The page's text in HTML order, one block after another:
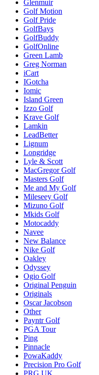
Glenmuir
Golf Motion
Golf Pride
GolfBays
GolfBuddy
GolfOnline
Green Lamb
Greg Norman
iCart
IGotcha
Iomic
Island Green
Izzo Golf
Krave Golf
Lamkin
LeadBetter
Lignum
Longridge
Lyle & Scott
MacGregor Golf
Masters Golf
Me and My Golf
Mileseey Golf
Mizuno Golf
Mkids Golf
Motocaddy
Navee
New Balance
Nike Golf
Oakley
Odyssey
Ogio Golf
Original Penguin
Originals
Oscar Jacobson
Other
Payntr Golf
PGA Tour
Ping
Pinnacle
PowaKaddy
Precision Pro Golf
PRG UK